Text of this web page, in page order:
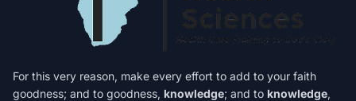
For this very reason, make every effort to add to your faith
goodness; and to goodness, knowledge; and to knowledge,